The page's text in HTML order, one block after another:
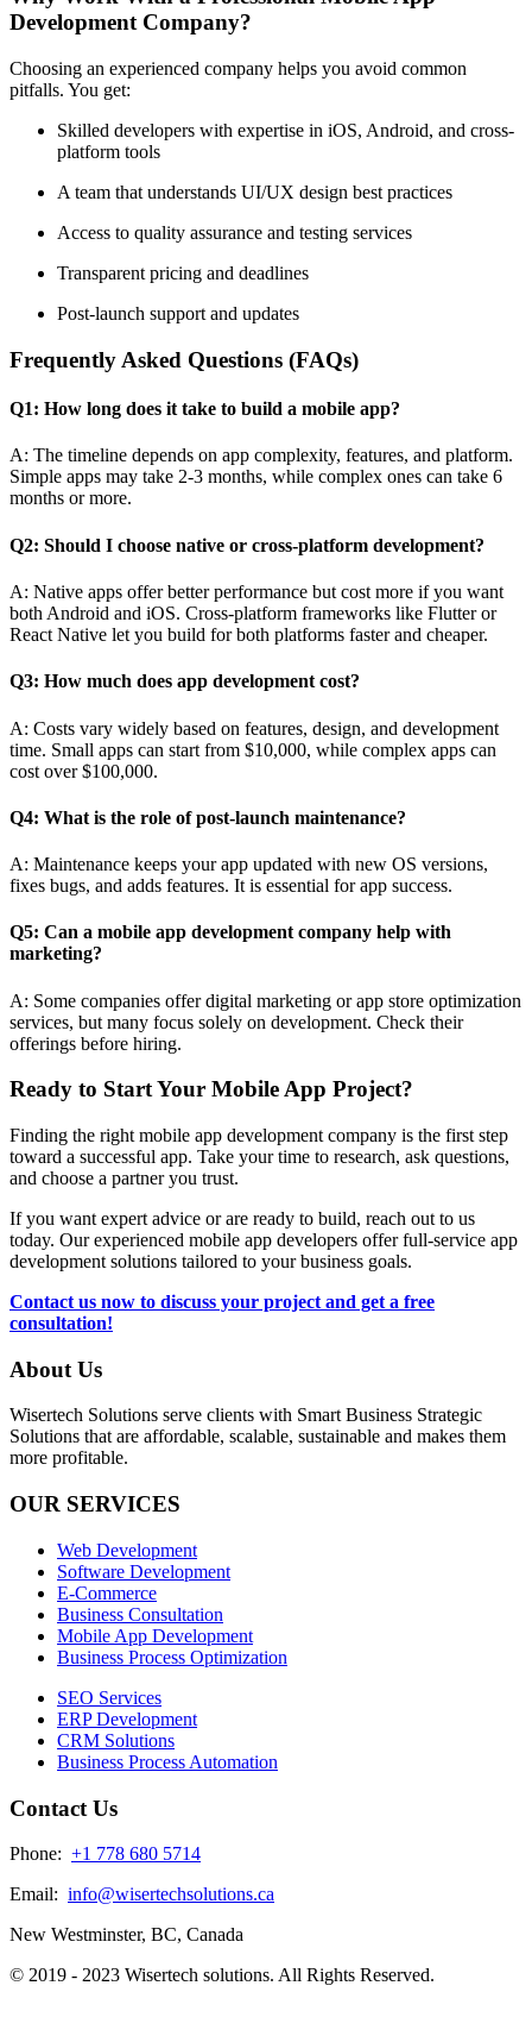
Development Company?
Choosing an experienced company helps you avoid common
pitfalls. You get:
Skilled developers with expertise in iOS, Android, and cross-
platform tools
A team that understands UI/UX design best practices
Access to quality assurance and testing services
Transparent pricing and deadlines
Post-launch support and updates
Frequently Asked Questions (FAQs)
Q1: How long does it take to build a mobile app?
A: The timeline depends on app complexity, features, and platform.
Simple apps may take 2-3 months, while complex ones can take 6
months or more.
Q2: Should I choose native or cross-platform development?
A: Native apps offer better performance but cost more if you want
both Android and iOS. Cross-platform frameworks like Flutter or
React Native let you build for both platforms faster and cheaper.
Q3: How much does app development cost?
A: Costs vary widely based on features, design, and development
time. Small apps can start from $10,000, while complex apps can
cost over $100,000.
Q4: What is the role of post-launch maintenance?
A: Maintenance keeps your app updated with new OS versions,
fixes bugs, and adds features. It is essential for app success.
Q5: Can a mobile app development company help with
marketing?
A: Some companies offer digital marketing or app store optimization
services, but many focus solely on development. Check their
offerings before hiring.
Ready to Start Your Mobile App Project?
Finding the right mobile app development company is the first step
toward a successful app. Take your time to research, ask questions,
and choose a partner you trust.
If you want expert advice or are ready to build, reach out to us
today. Our experienced mobile app developers offer full-service app
development solutions tailored to your business goals.
Contact us now to discuss your project and get a free
consultation!
About Us
Wisertech Solutions serve clients with Smart Business Strategic
Solutions that are affordable, scalable, sustainable and makes them
more profitable.
OUR SERVICES
Web Development
Software Development
E-Commerce
Business Consultation
Mobile App Development
Business Process Optimization
SEO Services
ERP Development
CRM Solutions
Business Process Automation
Contact Us
Phone: +1 778 680 5714
Email: info@wisertechsolutions.ca
New Westminster, BC, Canada
© 2019 - 2023 Wisertech solutions. All Rights Reserved.